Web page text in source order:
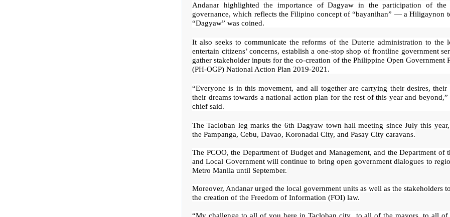
Andanar highlighted the importance of Dagyaw in the participation of the
governance, which reflects the Filipino concept of “bayanihan” — a Hiligaynon
“Dagyaw” was coined.
It also seeks to communicate the reforms of the Duterte administration to the
entertain citizens’ concerns, establish a one-stop shop of frontline government
gather stakeholder inputs for the co-creation of the Philippine Open Government
(PH-OGP) National Action Plan 2019-2021.
“Everyone is in this movement, and all together are carrying their desires, their
their dreams towards a national action plan for the rest of this year and beyond,”
chief said.
The Tacloban leg marks the 6th Dagyaw town hall meeting since July this
the Pampanga, Cebu, Davao, Koronadal City, and Pasay City caravans.
The PCOO, the Department of Budget and Management, and the Department of
and Local Government will continue to bring open government dialogues to
Metro Manila until September.
Moreover, Andanar urged the local government units as well as the stakeholders
the creation of the Freedom of Information (FOI) law.
“My challenge to all of you here in Tacloban city...to all of the mayors, to all of